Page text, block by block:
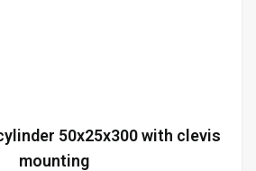
50x25x300 with clevis
mounting